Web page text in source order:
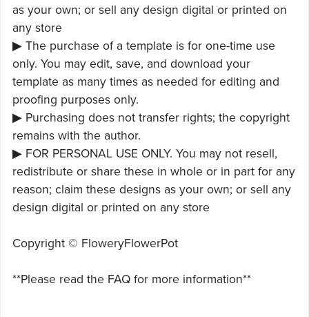
as your own; or sell any design digital or printed on
any store
▶ The purchase of a template is for one-time use
only. You may edit, save, and download your
template as many times as needed for editing and
proofing purposes only.
▶ Purchasing does not transfer rights; the copyright
remains with the author.
▶ FOR PERSONAL USE ONLY. You may not resell,
redistribute or share these in whole or in part for any
reason; claim these designs as your own; or sell any
design digital or printed on any store
Copyright © FloweryFlowerPot
**Please read the FAQ for more information**